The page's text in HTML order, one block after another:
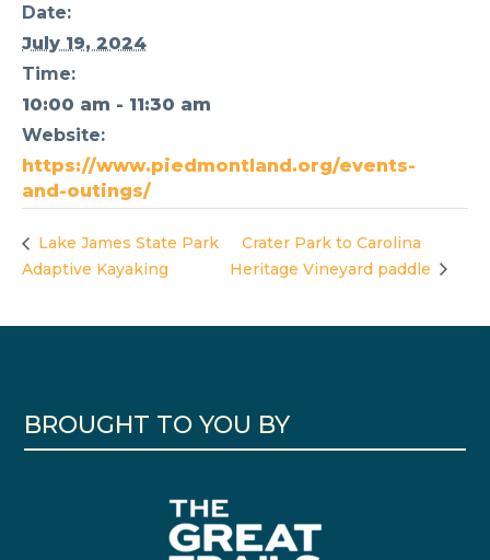
Date:
July 19, 2024
Time:
10:00 am - 11:30 am
Website:
https://www.piedmontland.org/events-
and-outings/
Lake James State Park
Adaptive Kayaking
Crater Park to Carolina
Heritage Vineyard paddle
BROUGHT TO YOU BY